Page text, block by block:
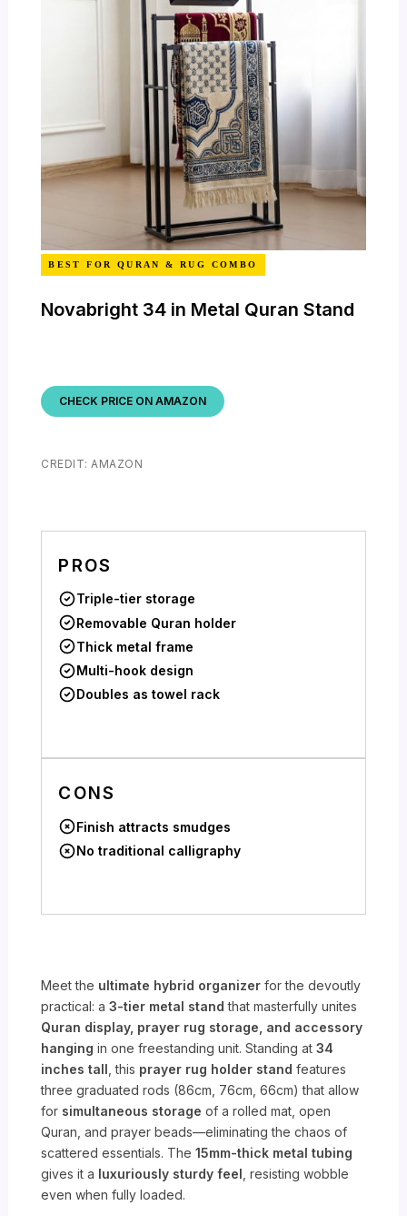
BEST FOR QURAN & RUG COMBO
Novabright 34 in Metal Quran Stand
CHECK PRICE ON AMAZON
CREDIT: AMAZON
PROS
Triple-tier storage
Removable Quran holder
Thick metal frame
Multi-hook design
Doubles as towel rack
CONS
Finish attracts smudges
No traditional calligraphy
Meet the ultimate hybrid organizer for the devoutly
practical: a3-tier metal stand that masterfully unites
Quran display, prayer rug storage, and accessory
hanging in one freestanding unit. Standing at34
inches tall , this prayer rug holder stand features
three graduated rods (86cm, 76cm, 66cm) that allow
for simultaneous storage of a rolled mat, open
Quran, and prayer beads—eliminating the chaos of
scattered essentials. The15mm-thick metal tubing
gives it a luxuriously sturdy feel , resisting wobble
even when fully loaded.